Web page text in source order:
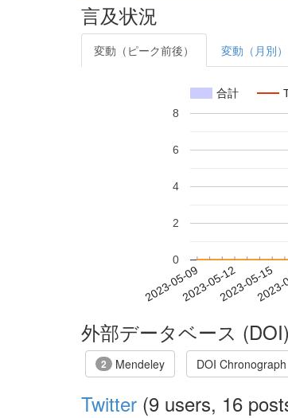
言及状況
変動（ピーク前後） 変動（月別）
合計
2023-05-092023-05-122023-05-15
0
2
4
6
8
外部データベース (DOI)
2 Mendeley DOI Chronograph
Twitter (9 users, 16